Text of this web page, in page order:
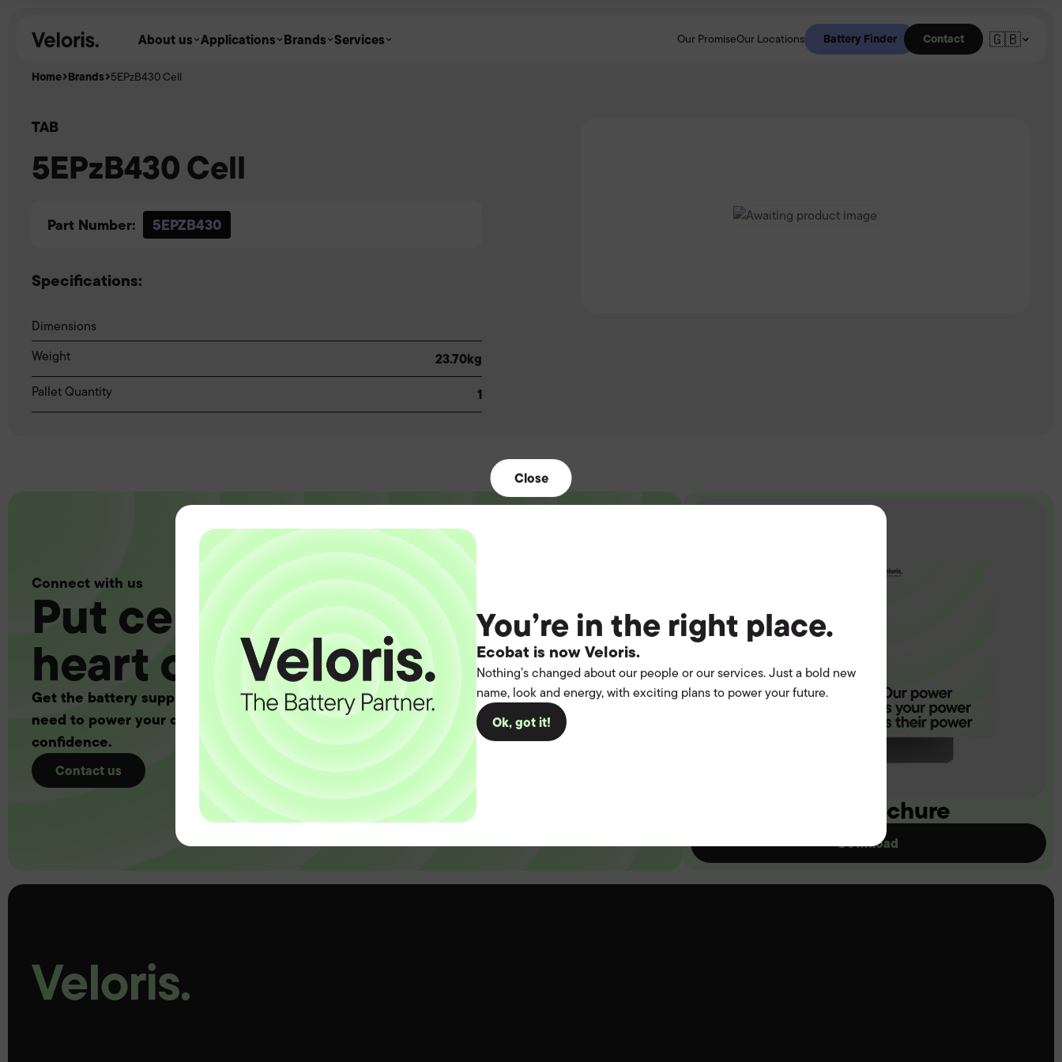
About us Applications Brands Services Our PromiseOur Locations Battery Finder Contact 🇬🇧
Close
You’re in the right place.
Ecobat is now Veloris.
Nothing’s changed about our people or our services. Just a bold new
name, look and energy, with exciting plans to power your future.
Ok, got it!
TAB
5EPzB430 Cell
Part Number: 5EPZB430
Specifications:
Dimensions
Weight
23.70kg
Pallet Quantity 1
Home Brands 5EPzB430 Cell
Connect with us
Put certainty at the
heart of your operation.
Get the battery supply, solutions and support you
need to power your customers with complete
confidence.
Contact us
Download our brochure
Download